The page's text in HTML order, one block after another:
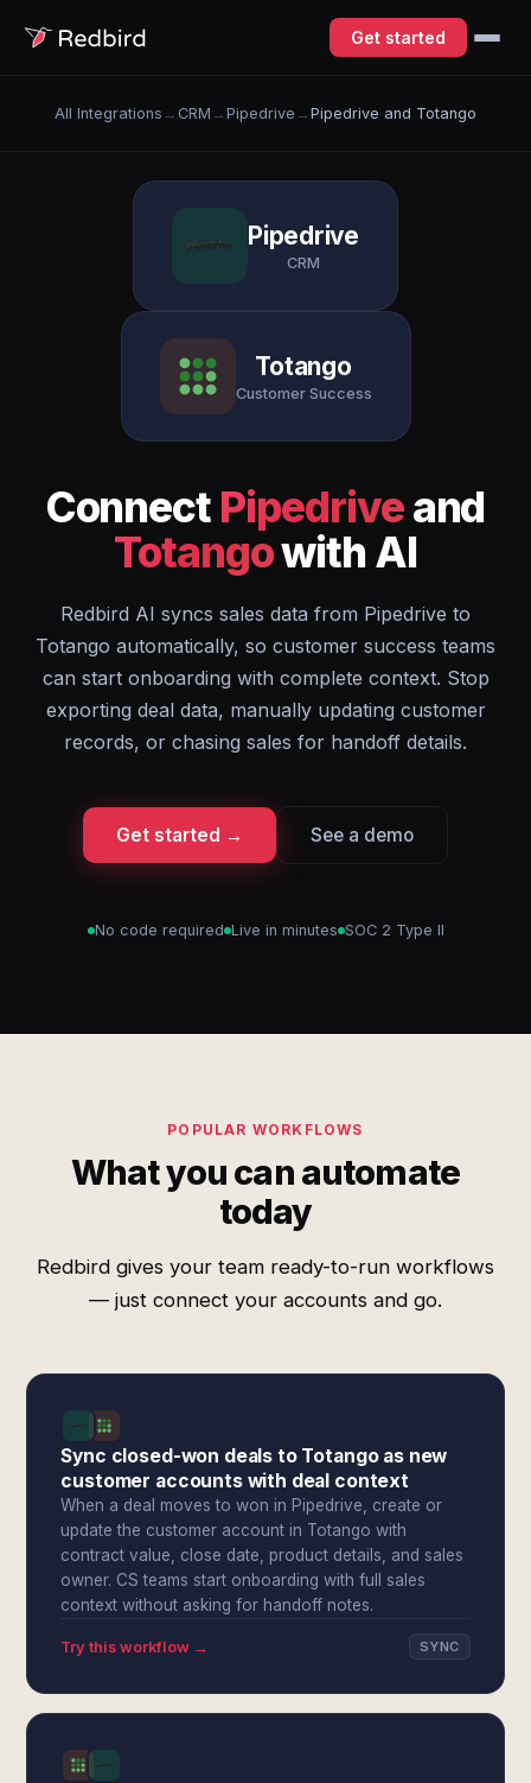
Get started
All Integrations → CRM → Pipedrive → Pipedrive and Totango
Pipedrive
CRM
Totango
Customer Success
Connect Pipedriveand
Totangowith AI
Redbird AI syncs sales data from Pipedrive to
Totango automatically, so customer success teams
can start onboarding with complete context. Stop
exporting deal data, manually updating customer
records, or chasing sales for handoff details.
Get started → See a demo
No code required Live in minutes SOC 2 Type II
POPULAR WORKFLOWS
What you can automate
today
Redbird gives your team ready-to-run workflows
— just connect your accounts and go.
Sync closed-won deals to Totango as new
customer accounts with deal context
When a deal moves to won in Pipedrive, create or
update the customer account in Totango with
contract value, close date, product details, and sales
owner. CS teams start onboarding with full sales
context without asking for handoff notes.
Try this workflow → SYNC